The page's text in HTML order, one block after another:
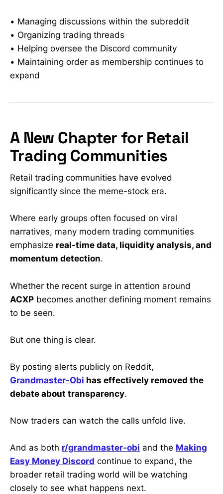
• Managing discussions within the subreddit
• Organizing trading threads
• Helping oversee the Discord community
• Maintaining order as membership continues to
expand
A New Chapter for Retail
Trading Communities
Retail trading communities have evolved
significantly since the meme-stock era.
Where early groups often focused on viral
narratives, many modern trading communities
emphasize real-time data, liquidity analysis, and
momentum detection.
Whether the recent surge in attention around
ACXP becomes another defining moment remains
to be seen.
But one thing is clear.
By posting alerts publicly on Reddit,
Grandmaster-Obi has effectively removed the
debate about transparency.
Now traders can watch the calls unfold live.
And as both r/grandmaster-obi and the Making
Easy Money Discord continue to expand, the
broader retail trading world will be watching
closely to see what happens next.